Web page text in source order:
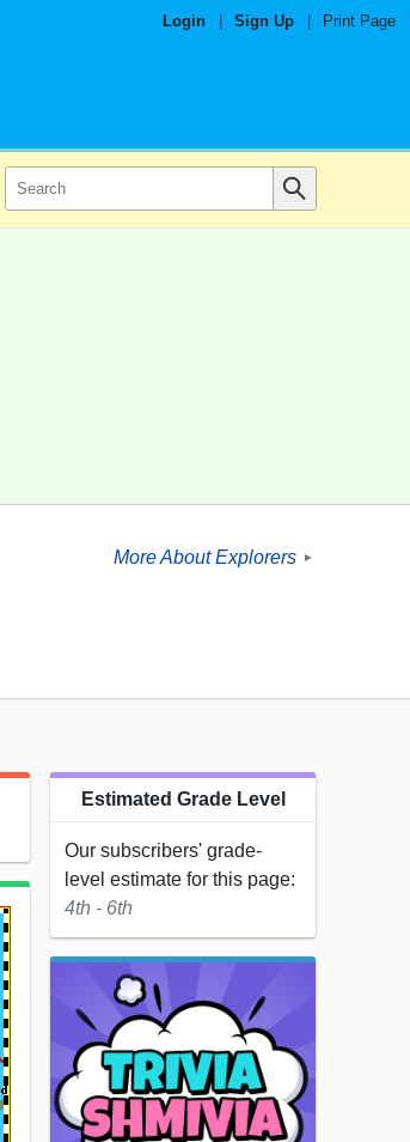
Login Sign Up Print Page
More About Explorers ►
Estimated Grade Level
Our subscribers' grade-
level estimate for this page:
4th - 6th